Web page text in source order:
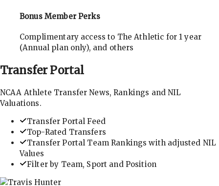
Bonus Member Perks
Complimentary access to The Athletic for 1 year
(Annual plan only), and others
TransferPortal
NCAA Athlete Transfer News, Rankings and NIL
Valuations.
Transfer Portal Feed
Top-Rated Transfers
Transfer Portal Team Rankings with adjusted NIL
Values
Filter by Team, Sport and Position